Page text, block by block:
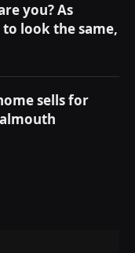
you? As
look the same,
sells for